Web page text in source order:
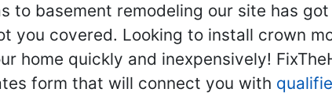
to basement remodeling our site has
you covered. Looking to install crown
home quickly and inexpensively!
form that will connect you with